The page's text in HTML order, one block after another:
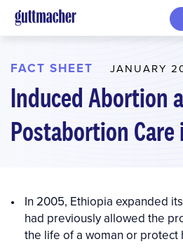
Skip
to
content
FACT SHEET JANUARY
Induced Abortion
Postabortion
In 2005, Ethiopia expanded
had previously allowed the
the life of a woman or protect